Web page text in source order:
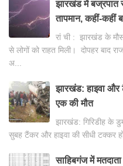
झारखंड में बज्रपात
तापमान, कहीं-कहीं
रां ची : झारखंड के
से लोगों को राहत मिली। दोपहर बाद
अ...
झारखंड: हाइवा
एक की मौत
झारखंड: गिरिडीह के
सुबह टैंकर और हाइवा की सीधी टक्कर
साहिबगंज में